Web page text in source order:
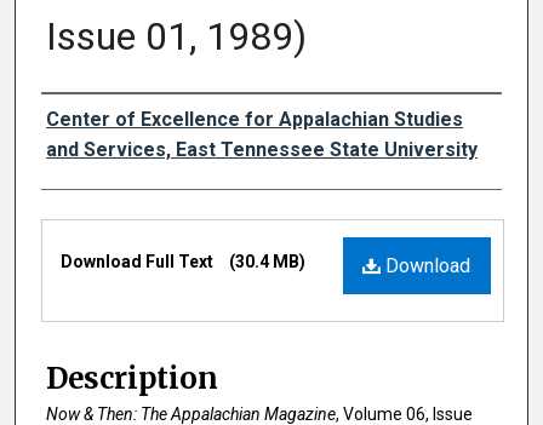
Issue 01, 1989)
Creator
Center of Excellence for Appalachian Studies
and Services, East Tennessee State University
Files
Download
Download Full Text (30.4 MB)
Description
Now & Then: The Appalachian Magazine, Volume 06, Issue